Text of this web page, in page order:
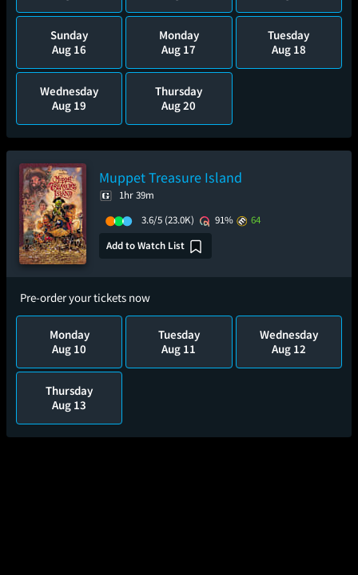
Sunday
Aug 16
Monday
Aug 17
Tuesday
Aug 18
Wednesday
Aug 19
Thursday
Aug 20
Muppet Treasure Island
1hr 39m
3.6/5 (23.0K) 91%
64
Add to Watch List
Pre-order your tickets now
Monday
Aug 10
Tuesday
Aug 11
Wednesday
Aug 12
Thursday
Aug 13